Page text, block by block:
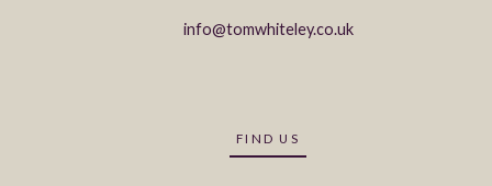
info@tomwhiteley.co.uk
FIND US